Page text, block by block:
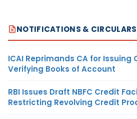
NOTIFICATIONS & CIRCULARS
ICAI Reprimands CA for
Verifying Books of Account
RBI Issues Draft NBFC Credit
Restricting Revolving Credit